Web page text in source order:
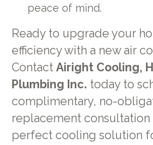
peace of mind.
Ready to upgrade your
efficiency with a new air
Contact Airight Cooling,
Plumbing Inc. today to
complimentary, no-
replacement consultation
perfect cooling solution